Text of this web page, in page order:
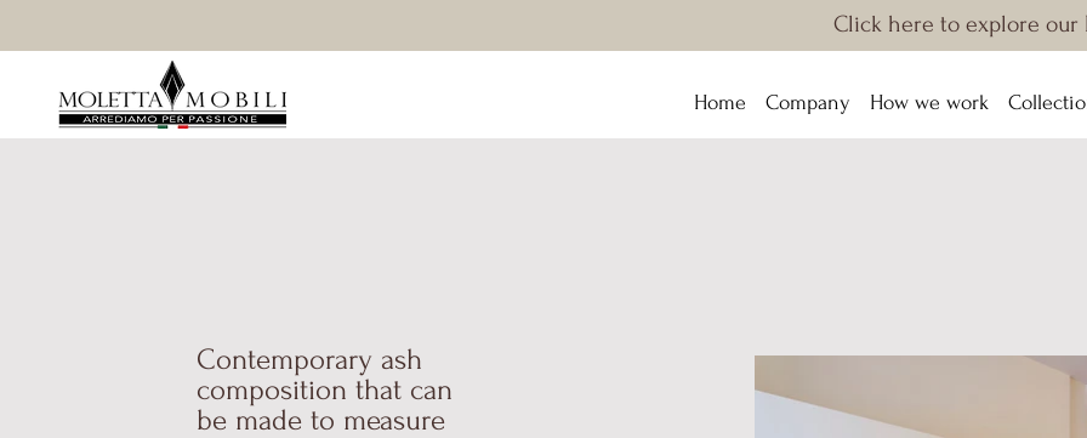
Click here to explore our
Home Company How we work
Contemporary ash
composition that can
be made to measure